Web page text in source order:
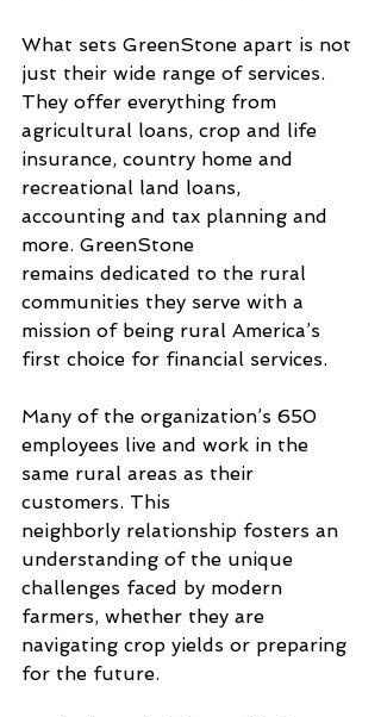
What sets GreenStone apart is not
just their wide range of services.
They offer everything from
agricultural loans, crop and life
insurance, country home and
recreational land loans,
accounting and tax planning and
more. GreenStone
remains dedicated to the rural
communities they serve with a
mission of being rural America’s
first choice for financial services.
Many of the organization’s 650
employees live and work in the
same rural areas as their
customers. This
neighborly relationship fosters an
understanding of the unique
challenges faced by modern
farmers, whether they are
navigating crop yields or preparing
for the future.